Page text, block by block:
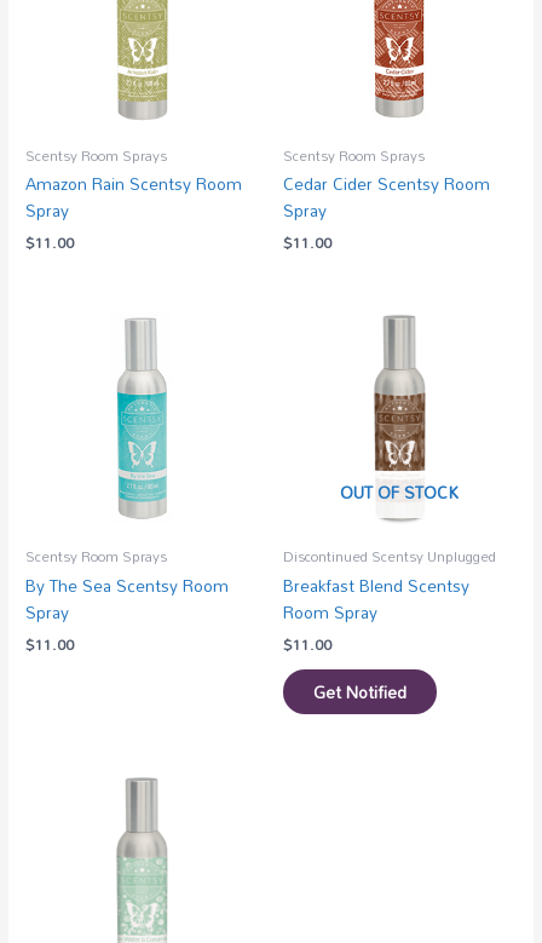
Scentsy Room Sprays
Amazon Rain Scentsy Room
Spray
$11.00
Scentsy Room Sprays
Cedar Cider Scentsy Room
Spray
$11.00
Scentsy Room Sprays
By The Sea Scentsy Room
Spray
$11.00
OUT OF STOCK
Discontinued Scentsy Unplugged
Breakfast Blend Scentsy
Room Spray
$11.00
Get Notified